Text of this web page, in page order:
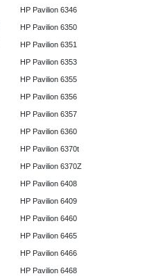
HP Pavilion 6346
HP Pavilion 6350
HP Pavilion 6351
HP Pavilion 6353
HP Pavilion 6355
HP Pavilion 6356
HP Pavilion 6357
HP Pavilion 6360
HP Pavilion 6370t
HP Pavilion 6370Z
HP Pavilion 6408
HP Pavilion 6409
HP Pavilion 6460
HP Pavilion 6465
HP Pavilion 6466
HP Pavilion 6468